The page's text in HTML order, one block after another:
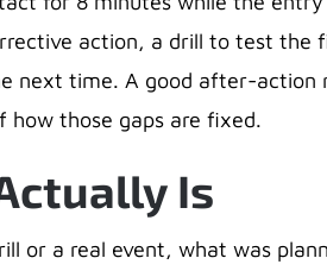
action, a drill to test the
next time. A good after-
how those gaps are fixed.
Is
or a real event, what was